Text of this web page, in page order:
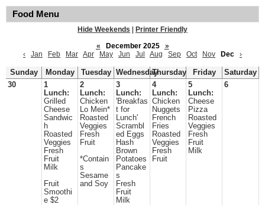
Food Menu
Hide Weekends
Printer Friendly
«
December 2025
»
‹
Jan Feb Mar Apr May Jun Jul Aug Sep Oct Nov Dec ›
Sunday Monday Tuesday WednesdayThursday Friday
Saturday
30
1
Lunch:
Grilled
Cheese
Sandwic
h
Roasted
Veggies
Fresh
Fruit
Milk
Fruit
Smoothi
e $2
2
Lunch:
Chicken
Lo Mein*
Roasted
Veggies
Fresh
Fruit
*Contain
s
Sesame
and Soy
3
Lunch:
'Breakfas
t for
Lunch'
Scrambl
ed Eggs
Hash
Brown
Potatoes
Pancake
s
Fresh
Fruit
Milk
4
Lunch:
Chicken
Nuggets
French
Fries
Roasted
Veggies
Fresh
Fruit
5
Lunch:
Cheese
Pizza
Roasted
Veggies
Fresh
Fruit
Milk
6